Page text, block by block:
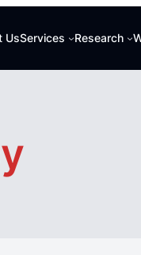
UsServices Research